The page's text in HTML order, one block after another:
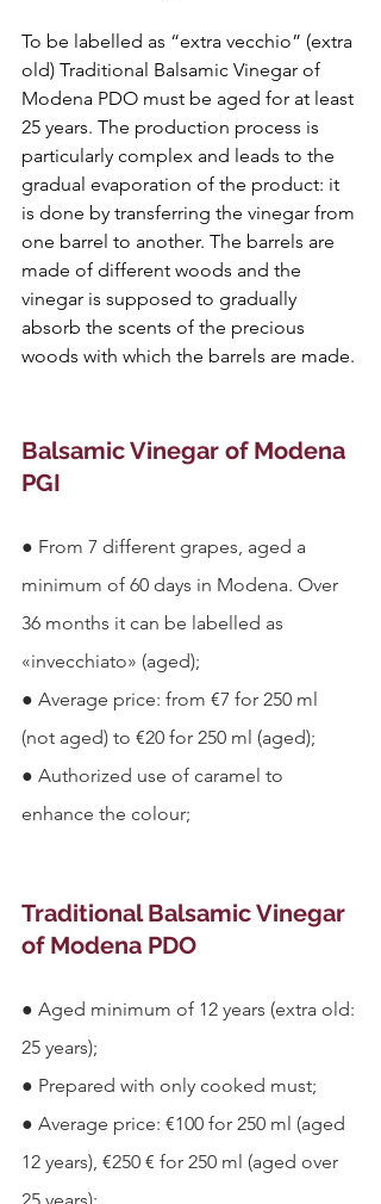
To be labelled as “extra vecchio” (extra
old) Traditional Balsamic Vinegar of
Modena PDO must be aged for at least
25 years. The production process is
particularly complex and leads to the
gradual evaporation of the product: it
is done by transferring the vinegar from
one barrel to another. The barrels are
made of different woods and the
vinegar is supposed to gradually
absorb the scents of the precious
woods with which the barrels are made.
Balsamic Vinegar of Modena
PGI
● From 7 different grapes, aged a
minimum of 60 days in Modena. Over
36 months it can be labelled as
«invecchiato» (aged);
● Average price: from €7 for 250 ml
(not aged) to €20 for 250 ml (aged);
● Authorized use of caramel to
enhance the colour;
Traditional Balsamic Vinegar
of Modena PDO
● Aged minimum of 12 years (extra old:
25 years);
● Prepared with only cooked must;
● Average price: €100 for 250 ml (aged
12 years), €250 € for 250 ml (aged over